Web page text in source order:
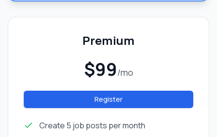
Premium
$99/mo
Register
Create 5 job posts per month